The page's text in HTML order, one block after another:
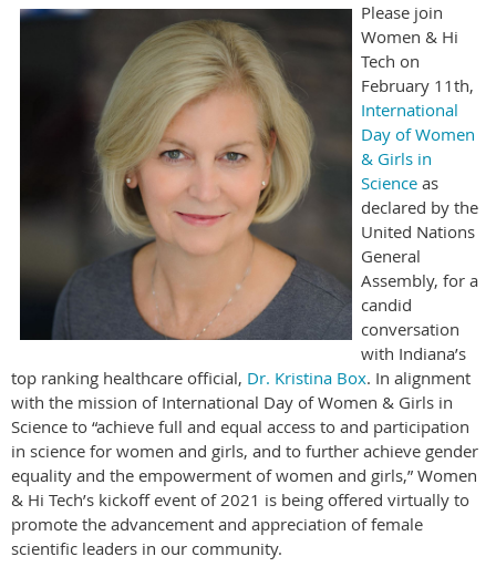
Please join
Women & Hi
Tech on
February 11th,
International
Day of Women
& Girls in
Science as
declared by the
United Nations
General
Assembly, for a
candid
conversation
with Indiana’s
top ranking healthcare official, Dr. Kristina Box. In alignment
with the mission of International Day of Women & Girls in
Science to “achieve full and equal access to and participation
in science for women and girls, and to further achieve gender
equality and the empowerment of women and girls,” Women
& Hi Tech’s kickoff event of 2021 is being offered virtually to
promote the advancement and appreciation of female
scientific leaders in our community.